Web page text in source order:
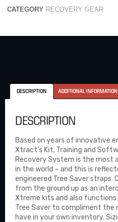
CATEGORY RECOVERY GEAR
DESCRIPTION ADDITIONAL INFORMATION
DESCRIPTION
Based on years of innovative
Xtract’s Kit, Training and
Recovery System is the most
in the world – and this is
engineered Tree Saver straps.
from the ground up as an
Xtreme kits and also
Tree Saver to compliment the
have in your own inventory.